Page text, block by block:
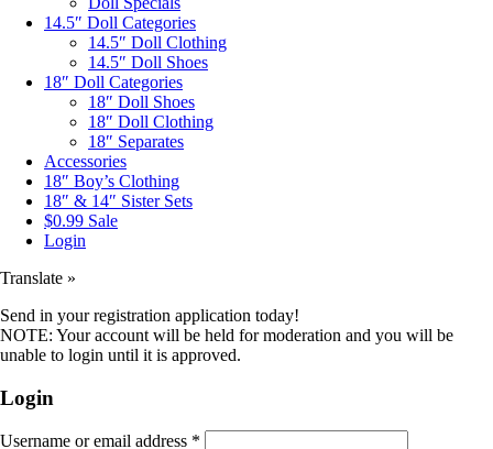
14.5″ Doll Categories
14.5″ Doll Clothing
14.5″ Doll Shoes
18″ Doll Categories
18″ Doll Shoes
18″ Doll Clothing
18″ Separates
Accessories
18″ Boy’s Clothing
18″ & 14″ Sister Sets
$0.99 Sale
Login
Translate »
Send in your registration application today!
NOTE: Your account will be held for moderation and you will be
unable to login until it is approved.
Login
Username or email address *